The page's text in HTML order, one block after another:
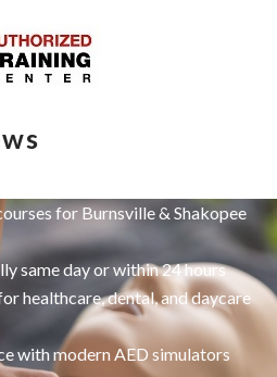
for Burnsville & Shakopee
same day or within 24 hours
healthcare, dental, and daycare
with modern AED simulators